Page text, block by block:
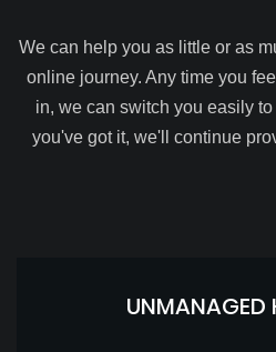
We can help you as little or as
online journey. Any time you
in, we can switch you easily
you've got it, we'll continue
UNMANAGED